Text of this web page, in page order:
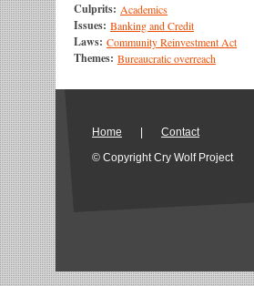
Culprits: Academics
Issues: Banking and Credit
Laws: Community Reinvestment Act
Themes: Bureaucratic overreach
Home
Contact
© Copyright Cry Wolf Project